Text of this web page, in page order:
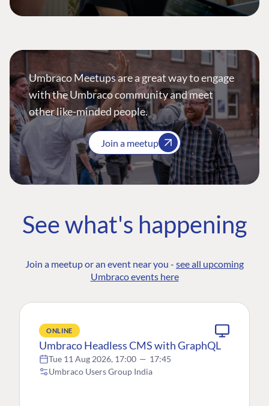
Umbraco Meetups are a great way to engage
with the Umbraco community and meet
other like-minded people.
Join a meetup
See what's happening
Join a meetup or an event near you - see all upcoming
Umbraco events here
ONLINE
Umbraco Headless CMS with GraphQL
Tue 11 Aug 2026, 17:00 — 17:45
Umbraco Users Group India